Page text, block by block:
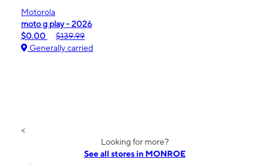
Motorola
moto g play - 2026
$0.00
$139.99
Generally carried
<
Looking for more?
See all stores in MONROE